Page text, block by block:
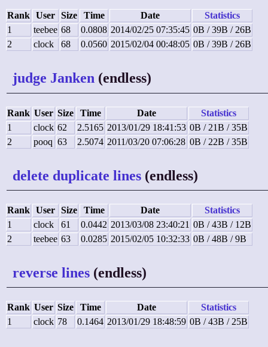
Rank User Size Time Date
Statistics
1
teebee 68 0.0808 2014/02/25 07:35:45 0B / 39B / 26B
2
clock 68 0.0560 2015/02/04 00:48:05 0B / 39B / 26B
judge Janken (endless)
Rank User Size Time Date
Statistics
1
clock 62 2.5165 2013/01/29 18:41:53 0B / 21B / 35B
2
pooq 63 2.5074 2011/03/20 07:06:28 0B / 22B / 35B
delete duplicate lines (endless)
Rank User Size Time Date
Statistics
1
clock 61 0.0442 2013/03/08 23:40:21 0B / 43B / 12B
2
teebee 63 0.0285 2015/02/05 10:32:33 0B / 48B / 9B
reverse lines (endless)
Rank User Size Time Date
Statistics
1
clock 78 0.1464 2013/01/29 18:48:59 0B / 43B / 25B